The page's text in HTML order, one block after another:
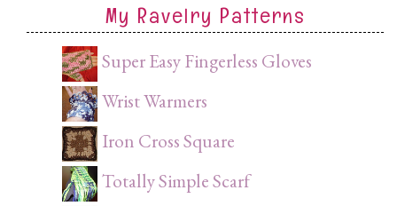
My Ravelry Patterns
Super Easy Fingerless Gloves
Wrist Warmers
Iron Cross Square
Totally Simple Scarf